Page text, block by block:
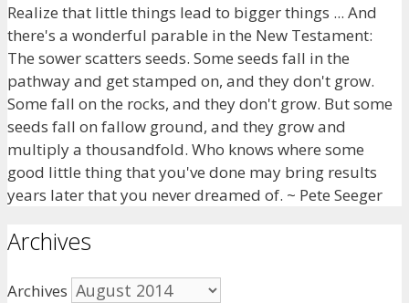
Realize that little things lead to bigger things ... And
there's a wonderful parable in the New Testament:
The sower scatters seeds. Some seeds fall in the
pathway and get stamped on, and they don't grow.
Some fall on the rocks, and they don't grow. But some
seeds fall on fallow ground, and they grow and
multiply a thousandfold. Who knows where some
good little thing that you've done may bring results
years later that you never dreamed of. ~ Pete Seeger
Archives
Archives